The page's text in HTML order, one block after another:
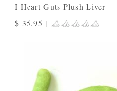
I Heart Guts Plush Liver
$ 35.95 |